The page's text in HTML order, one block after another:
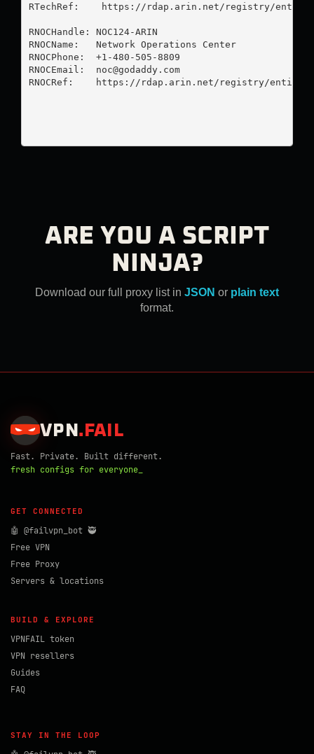
RTechRef:    https://rdap.arin.net/registry/entity/
RNOCHandle: NOC124-ARIN
RNOCName:   Network Operations Center
RNOCPhone:  +1-480-505-8809
RNOCEmail: noc@godaddy.com
RNOCRef:    https://rdap.arin.net/registry/entity/
ARE YOU A SCRIPT
NINJA?
Download our full proxy list in JSON or plain text
format.
VPN . FAIL
Fast. Private. Built different.
fresh configs for everyone_
GET CONNECTED
🤖 @failvpn_bot 🥷
Free VPN
Free Proxy
Servers & locations
BUILD & EXPLORE
VPNFAIL token
VPN resellers
Guides
FAQ
STAY IN THE LOOP